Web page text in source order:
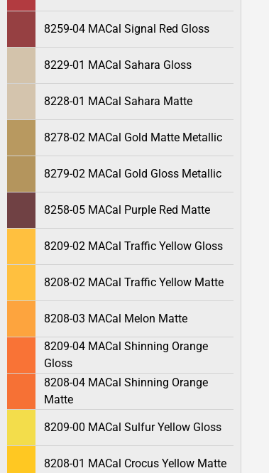
8259-04 MACal Signal Red Gloss
8229-01 MACal Sahara Gloss
8228-01 MACal Sahara Matte
8278-02 MACal Gold Matte Metallic
8279-02 MACal Gold Gloss Metallic
8258-05 MACal Purple Red Matte
8209-02 MACal Traffic Yellow Gloss
8208-02 MACal Traffic Yellow Matte
8208-03 MACal Melon Matte
8209-04 MACal Shinning Orange
Gloss
8208-04 MACal Shinning Orange
Matte
8209-00 MACal Sulfur Yellow Gloss
8208-01 MACal Crocus Yellow Matte